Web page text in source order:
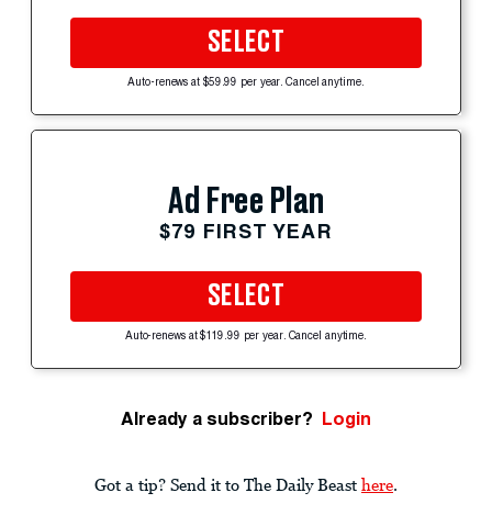
SELECT
Auto-renews at $59.99 per year. Cancel anytime.
Ad Free Plan
$79 FIRST YEAR
SELECT
Auto-renews at $119.99 per year. Cancel anytime.
Already a subscriber? Login
Got a tip? Send it to The Daily Beast here.